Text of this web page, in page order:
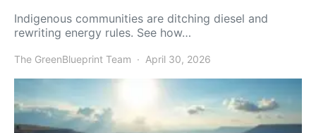
Indigenous communities are ditching diesel and
rewriting energy rules. See how…
The GreenBlueprint Team April 30, 2026